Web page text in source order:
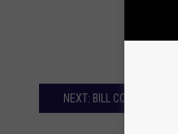
NEXT: BILL COSBY